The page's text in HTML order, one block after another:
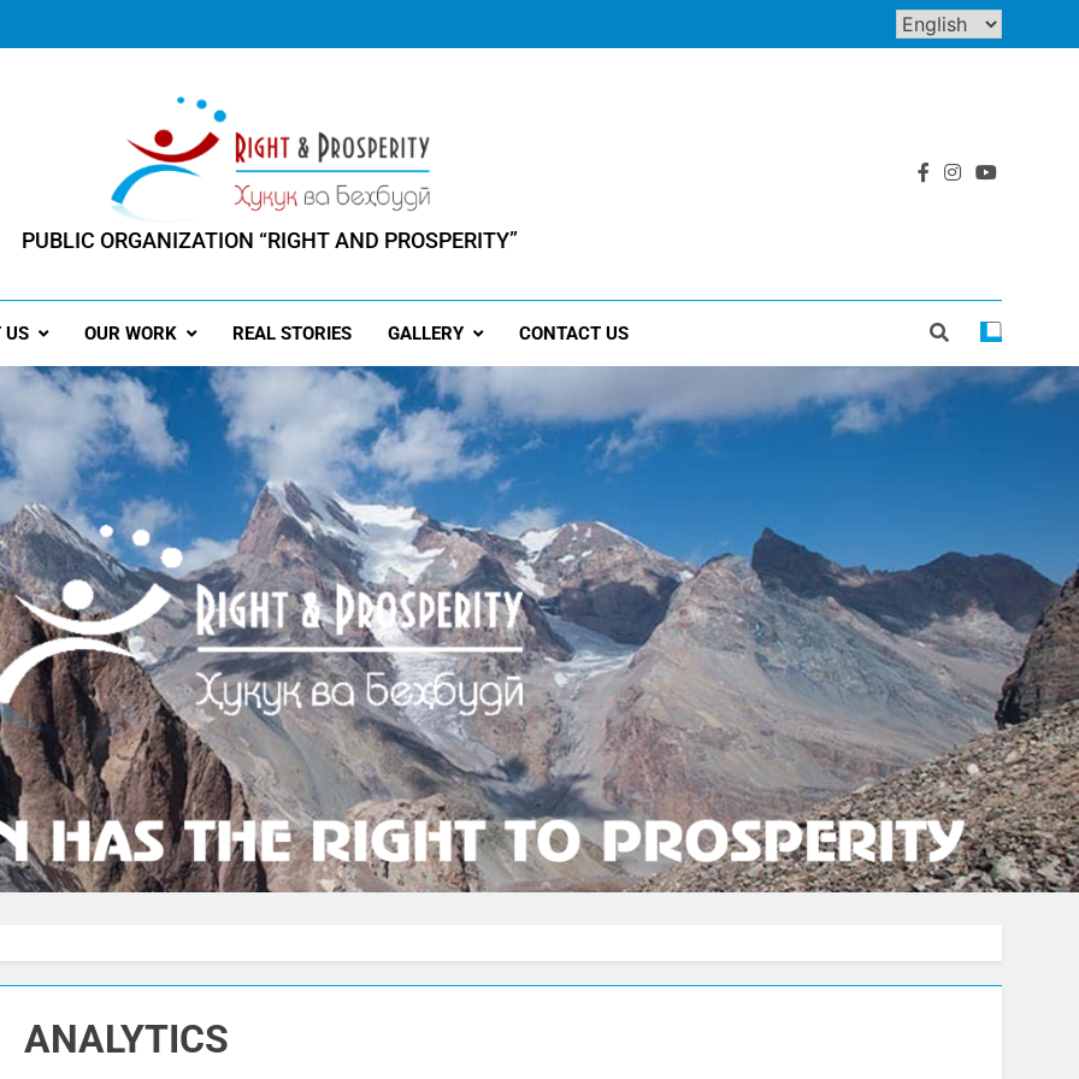
PUBLIC ORGANIZATION “RIGHT AND PROSPERITY”
US OUR WORK REAL STORIES GALLERY CONTACT US
ANALYTICS